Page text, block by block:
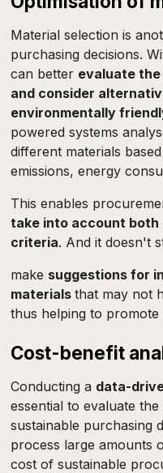
Material selection is
purchasing decisions.
can better evaluate
and consider
environmentally
powered systems
different materials
emissions, energy
This enables
take into account both
criteria. And it doesn't
make suggestions for
materialsthat may not
thus helping to promote
Cost-benefit
Conducting a data-
essential to evaluate
sustainable purchasing
process large amounts
cost of sustainable